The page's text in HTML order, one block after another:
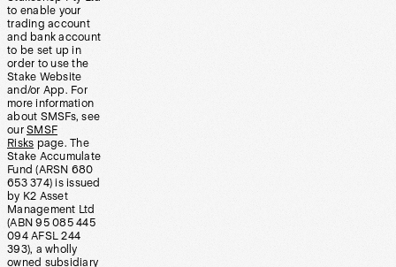
to enable your
trading account
and bank account
to be set up in
order to use the
Stake Website
and/or App. For
more information
about SMSFs, see
our SMSF
Risks page. The
Stake Accumulate
Fund (ARSN 680
653 374) is issued
by K2 Asset
Management Ltd
(ABN 95 085 445
094 AFSL 244
393), a wholly
owned subsidiary